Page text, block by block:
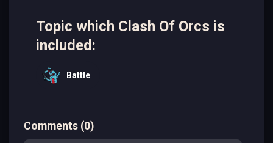
Topic which Clash Of Orcs is
included:
Battle
Comments (0)